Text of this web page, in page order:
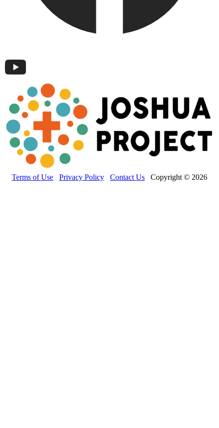
Terms of Use Privacy Policy Contact Us Copyright © 2026